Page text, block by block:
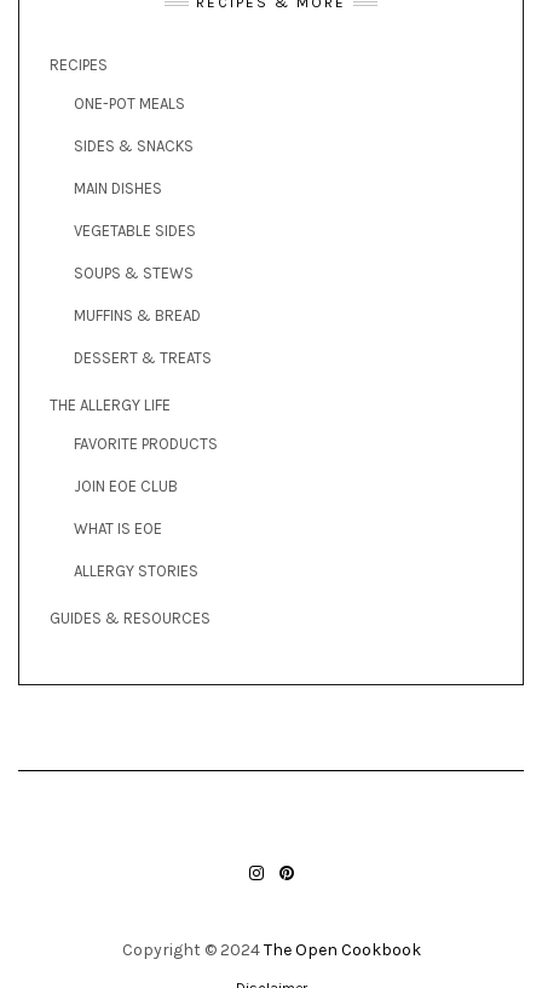
RECIPES
ONE-POT MEALS
SIDES & SNACKS
MAIN DISHES
VEGETABLE SIDES
SOUPS & STEWS
MUFFINS & BREAD
DESSERT & TREATS
THE ALLERGY LIFE
FAVORITE PRODUCTS
JOIN EOE CLUB
WHAT IS EOE
ALLERGY STORIES
GUIDES & RESOURCES
Copyright © 2024The Open Cookbook